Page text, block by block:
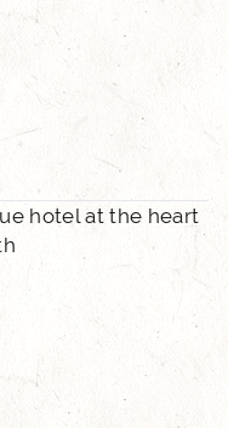
hotel at the heart